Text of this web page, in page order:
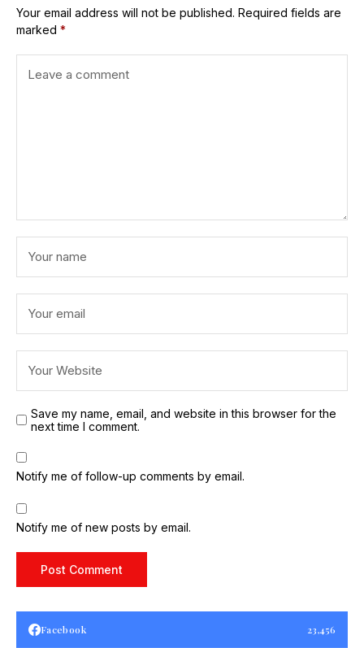
Your email address will not be published. Required fields are
marked *
Save my name, email, and website in this browser for the
next time I comment.
Notify me of follow-up comments by email.
Notify me of new posts by email.
Facebook 23,456